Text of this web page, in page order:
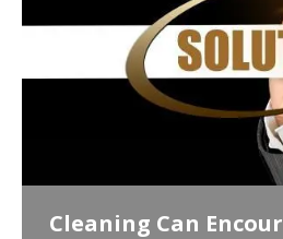
Cleaning Can